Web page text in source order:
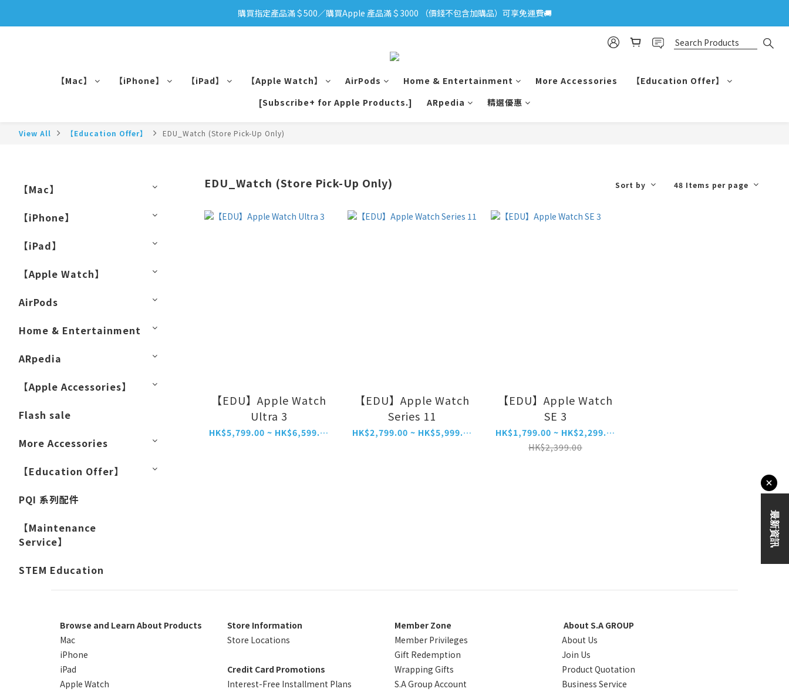
iPhone 17 系列新登場！立即訂購
購買指定產品滿＄500／購買Apple 產品滿＄3000 （價錢不包含加購品）可享免運費🚚
【Mac】 【iPhone】 【iPad】 【Apple Watch】 AirPods Home & Entertainment More Accessories
【Education Offer】
[Subscribe+ for Apple Products.]
ARpedia 精選優惠
View All 【Education Offer】 EDU_Watch (Store Pick-Up Only)
【Mac】
【iPhone】
【iPad】
【Apple Watch】
AirPods
Home & Entertainment
ARpedia
【Apple Accessories】
Flash sale
More Accessories
【Education Offer】
PQI 系列配件
【Maintenance
Service】
STEM Education
EDU_Watch (Store Pick-Up Only) Sort by 48 Items per page
【EDU】Apple Watch
Ultra 3
HK$5,799.00 ~ HK$6,599.00
【EDU】Apple Watch
Series 11
HK$2,799.00 ~ HK$5,999.00
【EDU】Apple Watch
SE 3
HK$1,799.00 ~ HK$2,299.00
HK$2,399.00
Browse and Learn About Products
Mac
iPhone
iPad
Apple Watch
Store Information
Store Locations
Credit Card Promotions
Interest-Free Installment Plans
Member Zone
Member Privileges
Gift Redemption
Wrapping Gifts
S.A Group Account
About S.A GROUP
About Us
Join Us
Product Quotation
Business Service